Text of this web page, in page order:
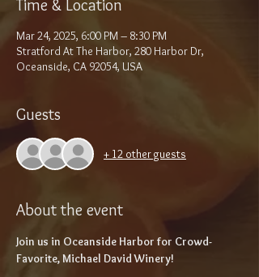
Time & Location
Mar 24, 2025, 6:00 PM – 8:30 PM
Stratford At The Harbor, 280 Harbor Dr,
Oceanside, CA 92054, USA
Guests
+ 12 other guests
About the event
Join us in Oceanside Harbor for Crowd-
Favorite, Michael David Winery!